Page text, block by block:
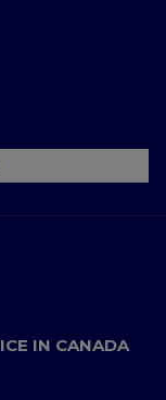
IN CANADA